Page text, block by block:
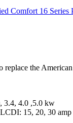
Comfort 16 Series
the
3.4, 4.0 ,5.0 kw
15, 20, 30 amp